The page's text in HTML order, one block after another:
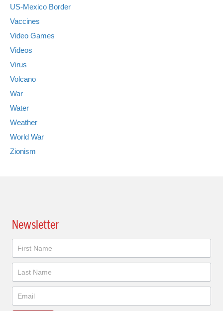
US-Mexico Border
Vaccines
Video Games
Videos
Virus
Volcano
War
Water
Weather
World War
Zionism
Newsletter
Newsletter